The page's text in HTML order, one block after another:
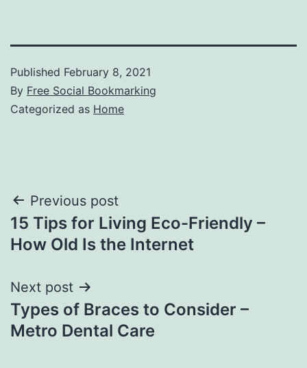
Published February 8, 2021
By Free Social Bookmarking
Categorized as Home
Post
navigation
Previous post
15 Tips for Living Eco-Friendly –
How Old Is the Internet
Next post
Types of Braces to Consider –
Metro Dental Care